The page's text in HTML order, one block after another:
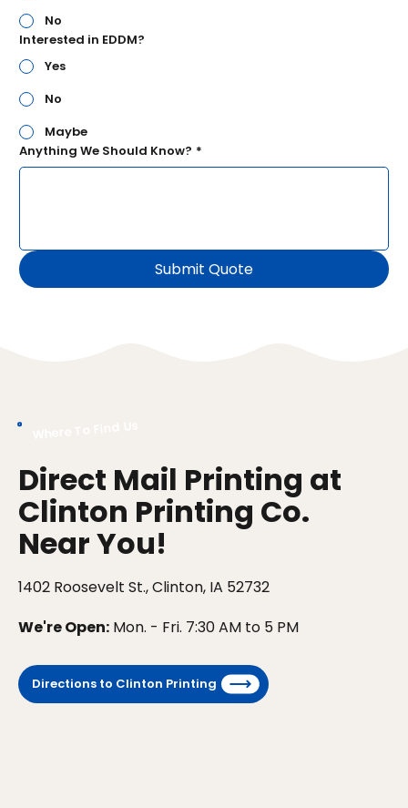
No
Interested in EDDM?
Yes
No
Maybe
Anything We Should Know? *
Submit Quote
Direct Mail Printing at
Clinton Printing Co.
Near You!
1402 Roosevelt St., Clinton, IA 52732
We're Open: Mon. - Fri. 7:30 AM to 5 PM
Directions to Clinton Printing